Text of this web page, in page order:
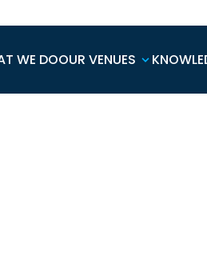
WE DOOUR VENUES